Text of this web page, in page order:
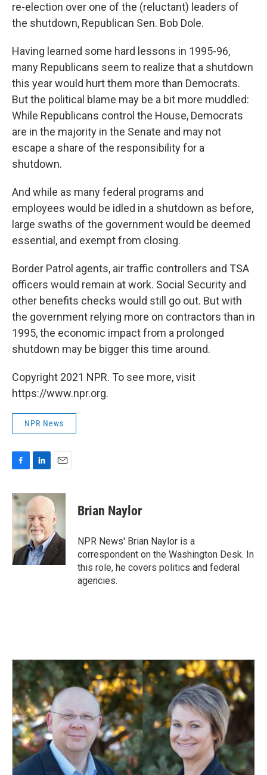
re-election over one of the (reluctant) leaders of
the shutdown, Republican Sen. Bob Dole.
Having learned some hard lessons in 1995-96,
many Republicans seem to realize that a shutdown
this year would hurt them more than Democrats.
But the political blame may be a bit more muddled:
While Republicans control the House, Democrats
are in the majority in the Senate and may not
escape a share of the responsibility for a
shutdown.
And while as many federal programs and
employees would be idled in a shutdown as before,
large swaths of the government would be deemed
essential, and exempt from closing.
Border Patrol agents, air traffic controllers and TSA
officers would remain at work. Social Security and
other benefits checks would still go out. But with
the government relying more on contractors than in
1995, the economic impact from a prolonged
shutdown may be bigger this time around.
Copyright 2021 NPR. To see more, visit
https://www.npr.org.
NPR News
c
e
b
o
o
k
n
k
e
d
I
n
a
i
l
Brian Naylor
NPR News' Brian Naylor is a
correspondent on the Washington Desk. In
this role, he covers politics and federal
agencies.